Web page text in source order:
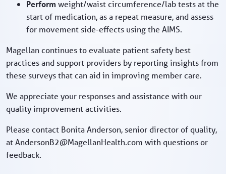
Performweight/waist circumference/lab tests at the
start of medication, as a repeat measure, and assess
for movement side-effects using the AIMS.
Magellan continues to evaluate patient safety best
practices and support providers by reporting insights from
these surveys that can aid in improving member care.
We appreciate your responses and assistance with our
quality improvement activities.
Please contact Bonita Anderson, senior director of quality,
at AndersonB2@MagellanHealth.com with questions or
feedback.